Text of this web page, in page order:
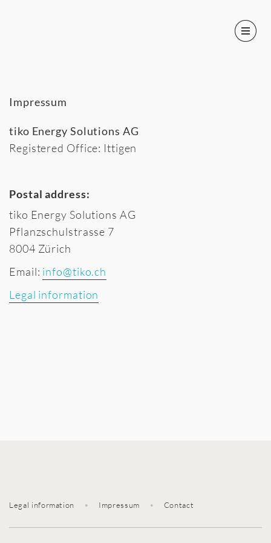
Impressum
tiko Energy Solutions AG
Registered Office: Ittigen
Postal address:
tiko Energy Solutions AG
Pflanzschulstrasse 7
8004 Zürich
Email: info@tiko.ch
Legal information
Legal information • Impressum • Contact